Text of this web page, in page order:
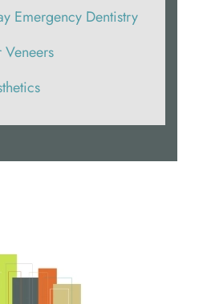
Emergency Dentistry